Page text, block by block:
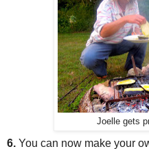
Joelle gets
6. You can now make your